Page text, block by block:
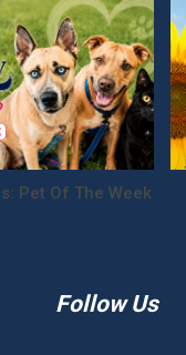
Pet Of The Week
Follow Us